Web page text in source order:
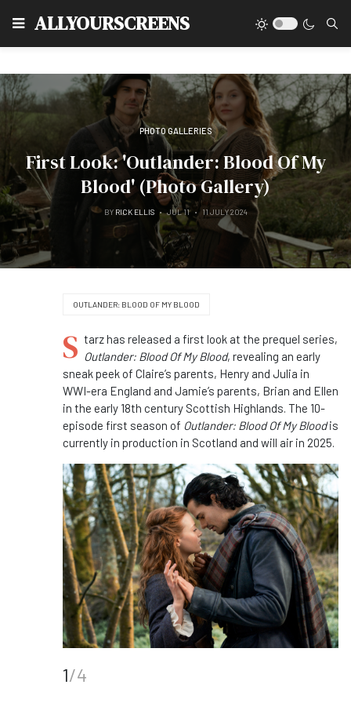
ALLYOURSCREENS
PHOTO GALLERIES
First Look: 'Outlander: Blood Of My
Blood' (Photo Gallery)
BY RICK ELLIS JUL 11 11 JULY 2024
OUTLANDER: BLOOD OF MY BLOOD
S tarz has released a first look at the prequel series,
Outlander: Blood Of My Blood, revealing an early
sneak peek of Claire’s parents, Henry and Julia in
WWI-era England and Jamie’s parents, Brian and Ellen
in the early 18th century Scottish Highlands. The 10-
episode first season of Outlander: Blood Of My Bloodis
currently in production in Scotland and will air in 2025.
1/4